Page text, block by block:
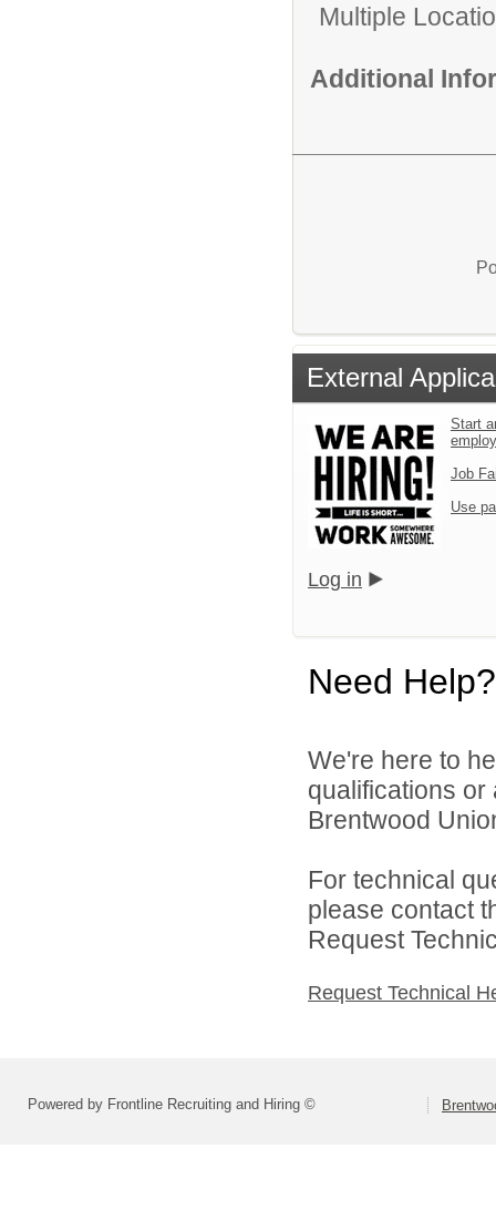
Multiple
Additional
External
Start
Job
Use
Log in
Need Help?
We're here to
qualifications
Brentwood
For technical
please contact
Request
Request Technical
Powered by Frontline Recruiting and Hiring ©